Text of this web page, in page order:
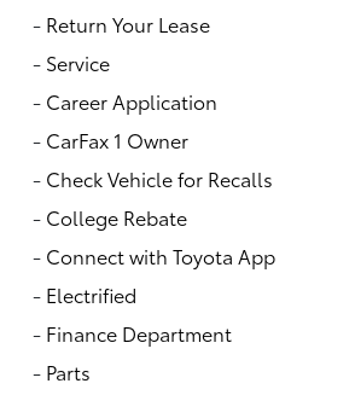
- Return Your Lease
- Service
- Career Application
- CarFax 1 Owner
- Check Vehicle for Recalls
- College Rebate
- Connect with Toyota App
- Electrified
- Finance Department
- Parts